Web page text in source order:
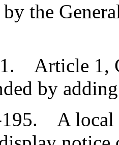
the
Article 1,
by
A local